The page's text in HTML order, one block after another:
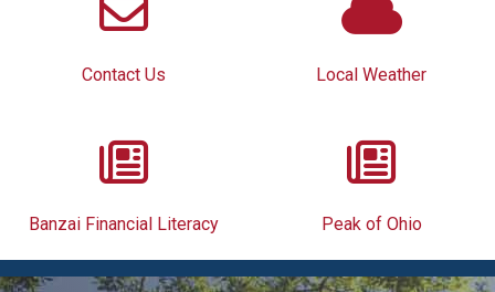
Contact Us Local Weather
Banzai Financial Literacy Peak of Ohio